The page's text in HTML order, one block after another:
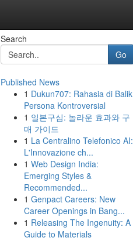
Search
Go
Published News
1 Dukun707: Rahasia di Balik
Persona Kontroversial
1 일본구심: 놀라운 효과와 구
매 가이드
1 La Centralino Telefonico AI:
L'Innovazione ch...
1 Web Design India:
Emerging Styles &
Recommended...
1 Genpact Careers: New
Career Openings in Bang...
1 Releasing The Ingenuity: A
Guide to Materials